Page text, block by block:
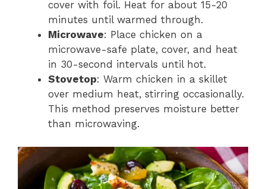
cover with foil. Heat for about 15-20
minutes until warmed through.
Microwave: Place chicken on a
microwave-safe plate, cover, and heat
in 30-second intervals until hot.
Stovetop: Warm chicken in a skillet
over medium heat, stirring occasionally.
This method preserves moisture better
than microwaving.